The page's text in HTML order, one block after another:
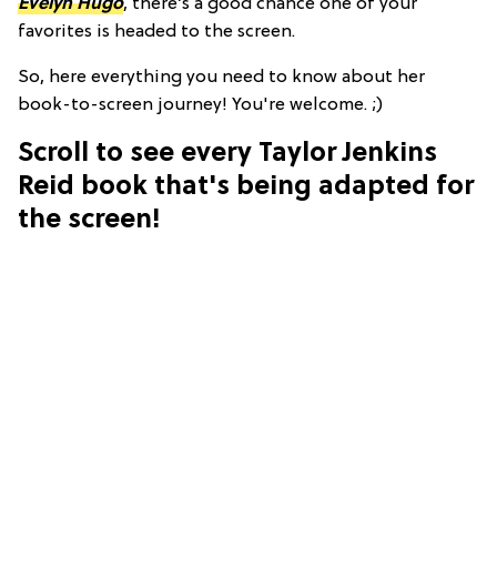
Evelyn Hugo, there’s a good chance one of your
favorites is headed to the screen.
So, here everything you need to know about her
book-to-screen journey! You're welcome. ;)
Scroll to see every Taylor Jenkins
Reid book that's being adapted for
the screen!